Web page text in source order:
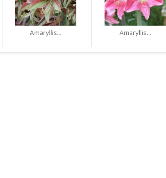
Amaryllis... Amaryllis...